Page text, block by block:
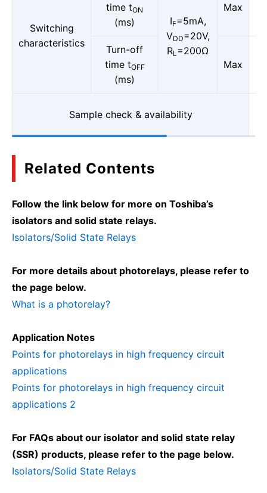
Switching
characteristics
time tON
(ms) IF=5mA,
VDD=20V,
RL =200Ω
Max
Turn-off
time tOFF
(ms)
Max
Sample check & availability
Related Contents
Follow the link below for more on Toshiba’s
isolators and solid state relays.
Isolators/Solid State Relays
For more details about photorelays, please refer to
the page below.
What is a photorelay?
Application Notes
Points for photorelays in high frequency circuit
applications
Points for photorelays in high frequency circuit
applications 2
For FAQs about our isolator and solid state relay
(SSR) products, please refer to the page below.
Isolators/Solid State Relays